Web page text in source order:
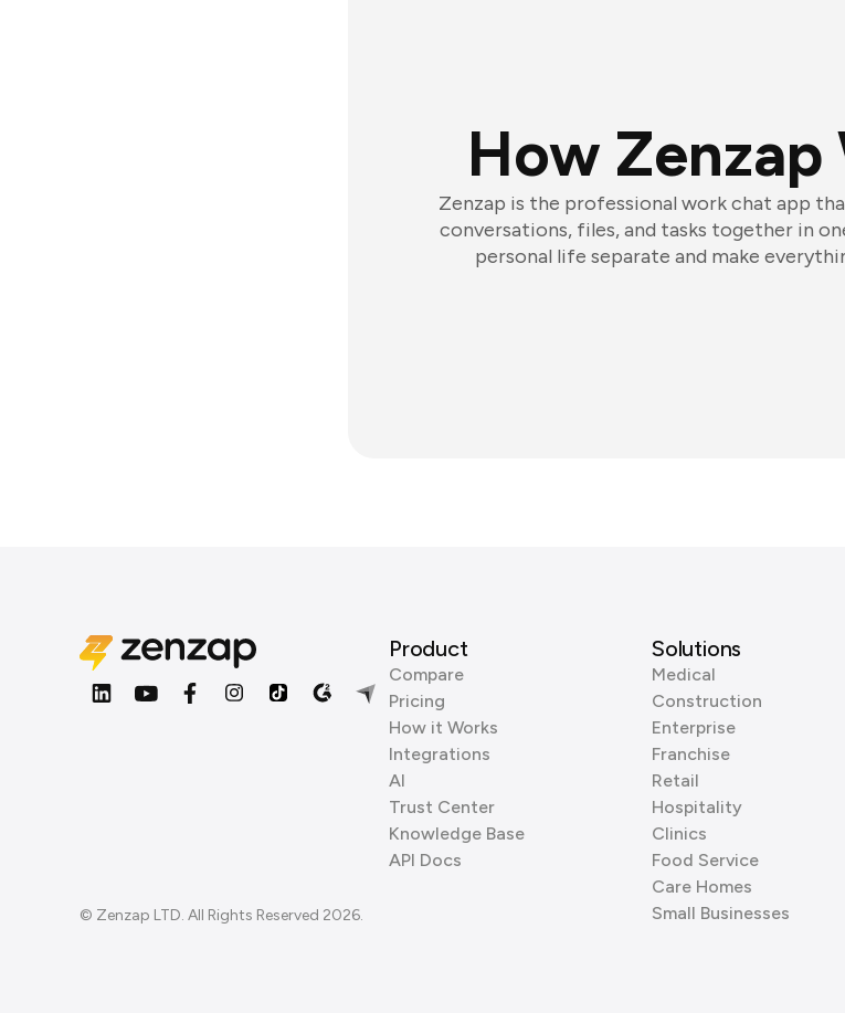
How Zenzap
Zenzap is the professional work chat app
conversations, files, and tasks together in
personal life separate and make
© Zenzap LTD. All Rights Reserved 2026.
Product
Compare
Pricing
How it Works
Integrations
AI
Trust Center
Knowledge Base
API Docs
Solutions
Medical
Construction
Enterprise
Franchise
Retail
Hospitality
Clinics
Food Service
Care Homes
Small Businesses